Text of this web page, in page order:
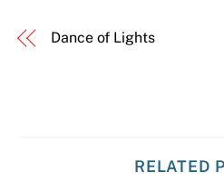
Dance of Lights
RELATED